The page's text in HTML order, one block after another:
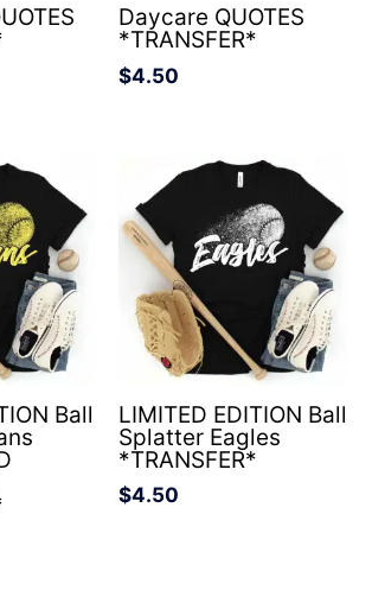
Daycare QUOTES
*TRANSFER*
$4.50
Ball
LIMITED EDITION Ball
Splatter Eagles
*TRANSFER*
$4.50